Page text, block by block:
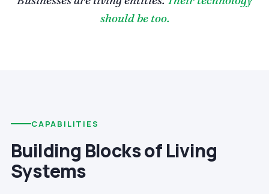
should be too.
CAPABILITIES
Building Blocks of Living
Systems